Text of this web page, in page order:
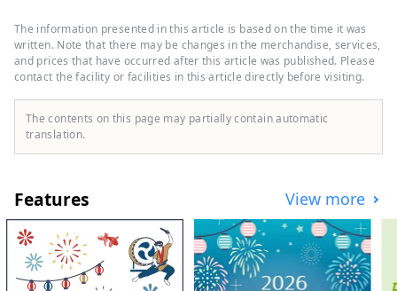
Osaka 530-0001 Email:
info@yumeshimakikou.com TEL: 06-6136-
8803
************************************
***
over the same six-month period as the
Osaka-Kansai Expo, which will see the
participation of 158 countries and regions
and seven international organizations,
through a network that will take place at
the Expo site and in Kyoto, Osaka, Kansai,
creation of a virtuous cycle between culture
hope that the Expo will serve as an
opportunity to expand the circle of co-
creation in diverse culture and art, science
and technology, and economy with
countries around the world.
The information presented in this article is based on the time it was
written. Note that there may be changes in the merchandise, services,
and prices that have occurred after this article was published. Please
contact the facility or facilities in this article directly before visiting.
The contents on this page may partially contain automatic
translation.
Features View more